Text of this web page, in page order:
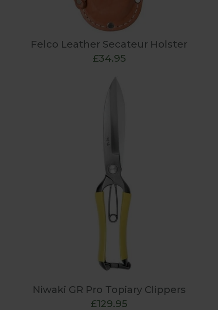
Felco Leather Secateur Holster
£34.95
Niwaki GR Pro Topiary Clippers
£129.95